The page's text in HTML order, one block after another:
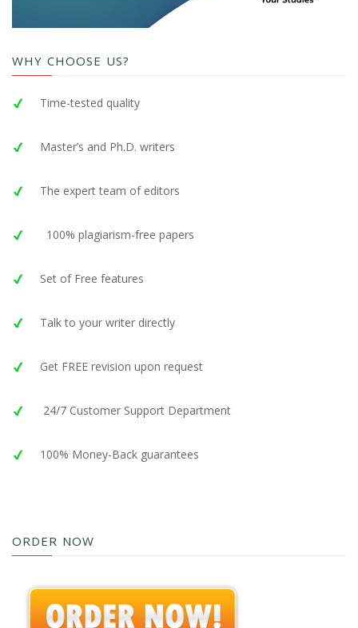
WHY CHOOSE US?
Time-tested quality
Master’s and Ph.D. writers
The expert team of editors
100% plagiarism-free papers
Set of Free features
Talk to your writer directly
Get FREE revision upon request
24/7 Customer Support Department
100% Money-Back guarantees
ORDER NOW